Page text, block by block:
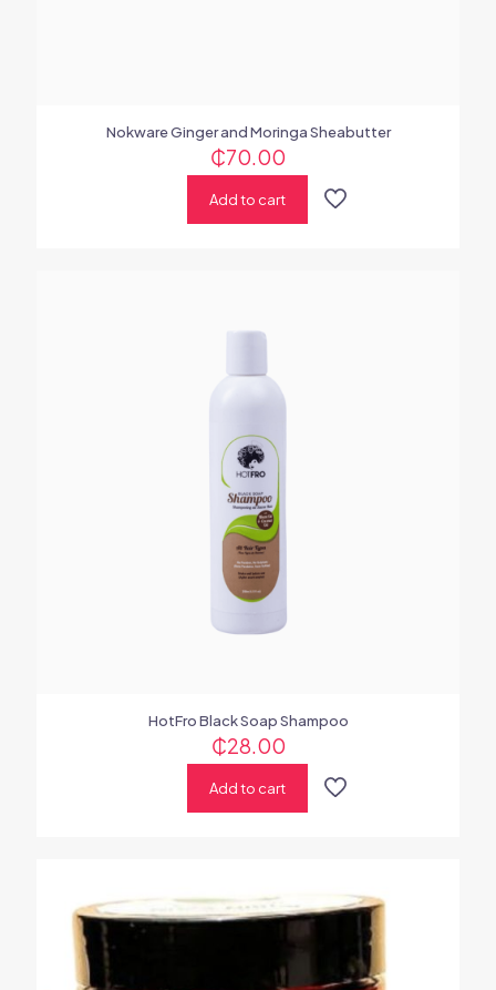
Nokware Ginger and Moringa Sheabutter
₵70.00
Add to cart
HotFro Black Soap Shampoo
₵28.00
Add to cart